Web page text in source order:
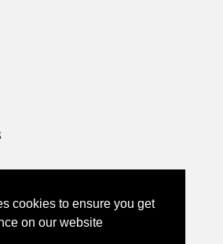
cookies to ensure you get
on our website
Transfers